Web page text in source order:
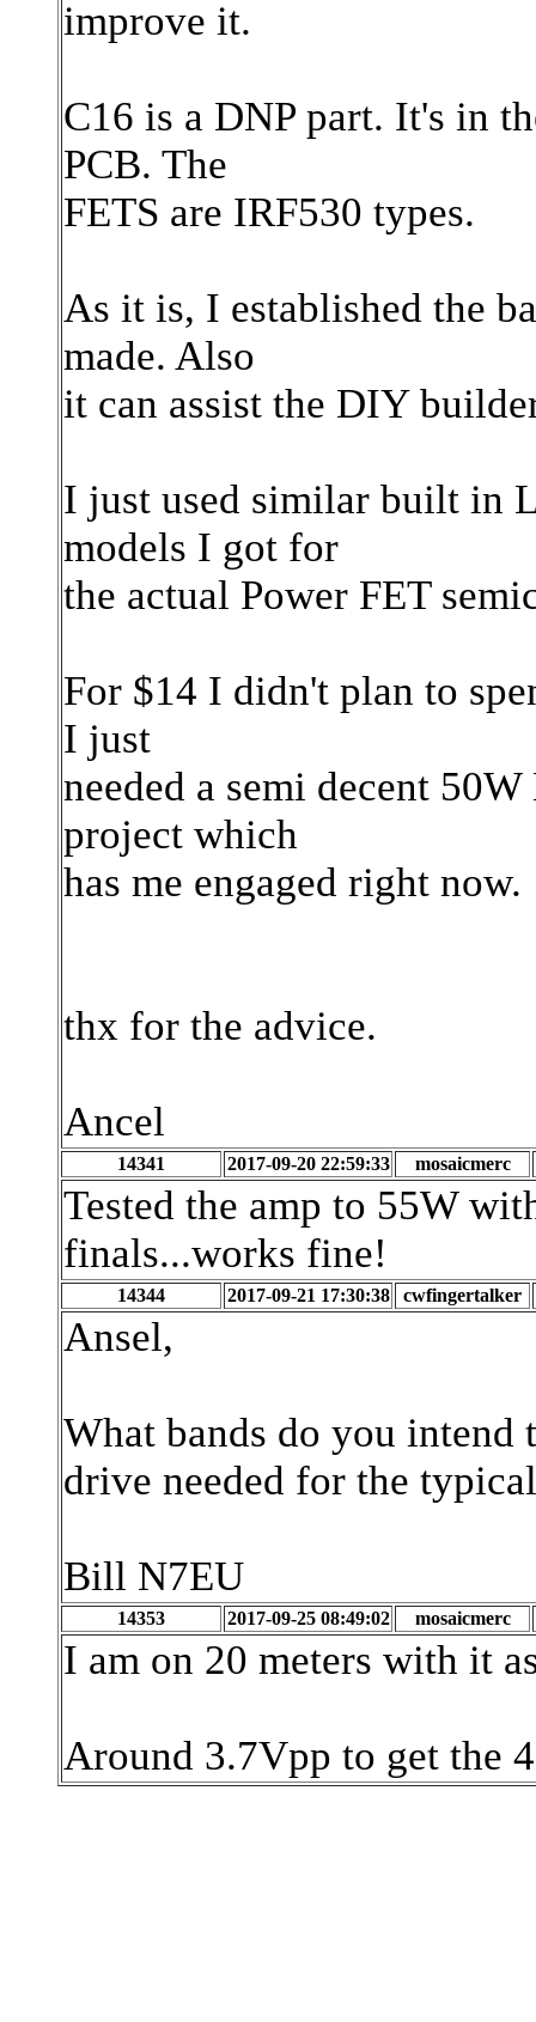
improve it.
C16 is a DNP part. It's in
PCB. The
FETS are IRF530 types.
As it is, I established the
made. Also
it can assist the DIY
I just used similar built in
models I got for
the actual Power FET
For $14 I didn't plan to
I just
needed a semi decent
project which
has me engaged right now.
thx for the advice.
Ancel
14341 2017-09-20 22:59:33 mosaicmerc
Tested the amp to 55W
finals...works fine!
14344 2017-09-21 17:30:38 cwfingertalker
Ansel,
What bands do you
drive needed for the
Bill N7EU
14353 2017-09-25 08:49:02 mosaicmerc
I am on 20 meters with it
Around 3.7Vpp to get the